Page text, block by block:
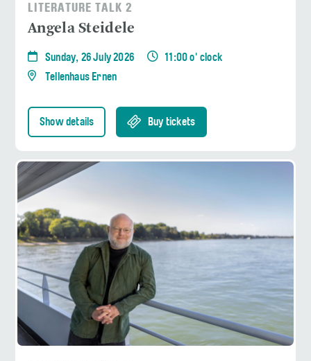
LITERATURE TALK 2
Angela Steidele
Sunday, 26 July 2026
11:00 o' clock
Tellenhaus Ernen
Show details Buy tickets